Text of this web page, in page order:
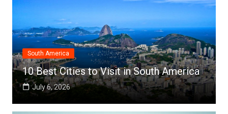
South America
10 Best Cities to Visit in South America
July 6, 2026